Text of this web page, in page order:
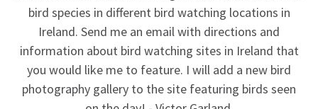
bird species in different bird watching locations in
Ireland. Send me an emailwith directions and
information about bird watching sites in Ireland that
you would like me to feature. I will add a new bird
photography gallery to the site featuring birds seen